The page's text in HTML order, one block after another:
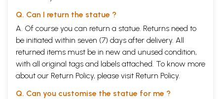
Q. Can I return the statue ?
A. Of course you can return a statue. Returns need to
be initiated within seven (7) days after delivery. All
returned items must be in new and unused condition,
with all original tags and labels attached. To know more
about our Return Policy, please visit Return Policy.
Q. Can you customise the statue for me ?